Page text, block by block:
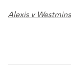
Alexis v